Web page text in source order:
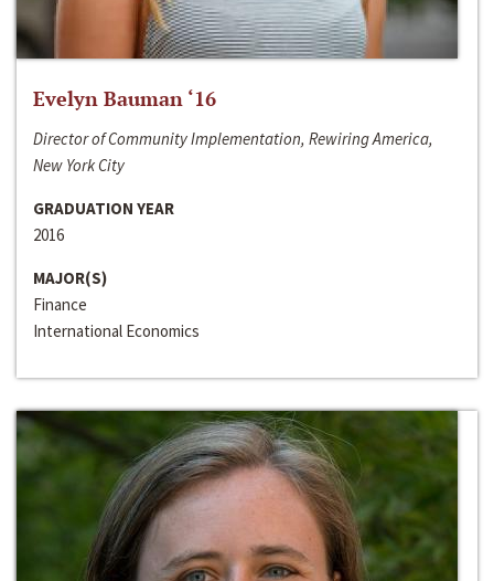
Evelyn Bauman ‘16
Director of Community Implementation, Rewiring America,
New York City
GRADUATION YEAR
2016
MAJOR(S)
Finance
International Economics